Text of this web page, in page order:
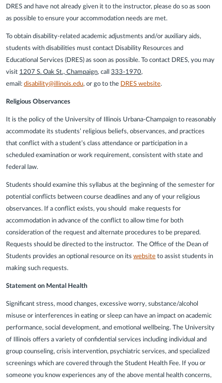
DRES and have not already given it to the instructor, please do so as soon
as possible to ensure your accommodation needs are met.
To obtain disability-related academic adjustments and/or auxiliary aids,
students with disabilities must contact Disability Resources and
Educational Services (DRES) as soon as possible. To contact DRES, you may
visit 1207 S. Oak St., Champaign, call 333-1970,
email: disability@illinois.edu, or go to the DRES website.
Religious Observances
It is the policy of the University of Illinois Urbana-Champaign to reasonably
accommodate its students’ religious beliefs, observances, and practices
that conflict with a student’s class attendance or participation in a
scheduled examination or work requirement, consistent with state and
federal law.
Students should examine this syllabus at the beginning of the semester for
potential conflicts between course deadlines and any of your religious
observances. If a conflict exists, you should make requests for
accommodation in advance of the conflict to allow time for both
consideration of the request and alternate procedures to be prepared.
Requests should be directed to the instructor. The Office of the Dean of
Students provides an optional resource on its website to assist students in
making such requests.
Statement on Mental Health
Significant stress, mood changes, excessive worry, substance/alcohol
misuse or interferences in eating or sleep can have an impact on academic
performance, social development, and emotional wellbeing. The University
of Illinois offers a variety of confidential services including individual and
group counseling, crisis intervention, psychiatric services, and specialized
screenings which are covered through the Student Health Fee. If you or
someone you know experiences any of the above mental health concerns,